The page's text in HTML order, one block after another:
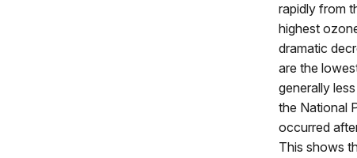
rapidly from
highest
dramatic
are the
generally
the National
occurred
This shows